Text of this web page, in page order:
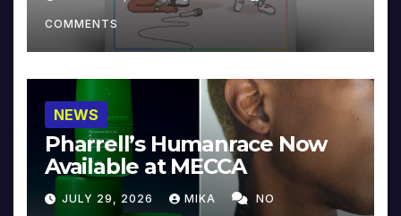
COMMENTS
NEWS
Pharrell’s Humanrace Now
Available at MECCA
JULY 29, 2026 MIKA NO